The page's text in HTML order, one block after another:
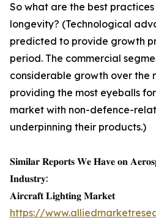
So what are the best
longevity? (Technological
predicted to provide growth
period. The commercial
considerable growth over the
providing the most eyeballs
market with non-defence-
underpinning their products.)
𝐒𝐢𝐦𝐢𝐥𝐚𝐫 𝐑𝐞𝐩𝐨𝐫𝐭𝐬 𝐖𝐞 𝐇𝐚𝐯𝐞 𝐨𝐧
𝐈𝐧𝐝𝐮𝐬𝐭𝐫𝐲:
𝐀𝐢𝐫𝐜𝐫𝐚𝐟𝐭 𝐋𝐢𝐠𝐡𝐭𝐢𝐧𝐠 𝐌𝐚𝐫𝐤𝐞𝐭
https://